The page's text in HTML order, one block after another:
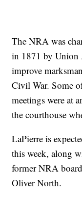
The NRA was
in 1871 by Union
improve
Civil War. Some
meetings were at
the courthouse
LaPierre is
this week, along
former NRA
Oliver North.